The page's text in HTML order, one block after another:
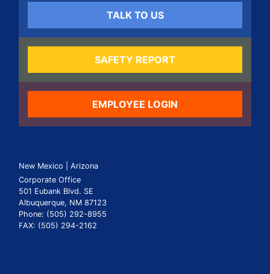
TALK TO US
SAFETY REPORT
EMPLOYEE LOGIN
New Mexico | Arizona
Corporate Office
501 Eubank Blvd. SE
Albuquerque, NM 87123
Phone: (505) 292-8955
FAX: (505) 294-2162